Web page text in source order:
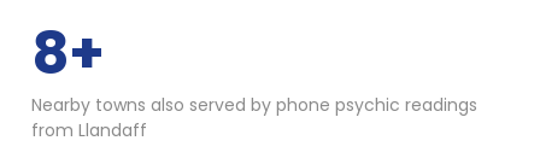
8+
Nearby towns also served by phone psychic readings
from Llandaff